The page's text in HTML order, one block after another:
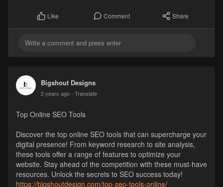
Like Comment Share
Bigshout Designs
2 years ago - Translate
Top Online SEO Tools
Discover the top online SEO tools that can supercharge your
digital presence! From keyword research to site analysis,
these tools offer a range of features to optimize your
website. Stay ahead of the competition with these must-have
resources. Unlock the secrets to SEO success today!
https://bigshoutdesign.com/top-seo-tools-online/